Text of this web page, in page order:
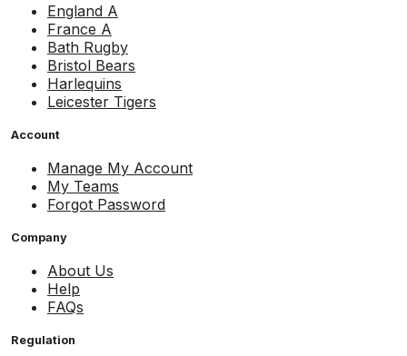
England A
France A
Bath Rugby
Bristol Bears
Harlequins
Leicester Tigers
Account
Manage My Account
My Teams
Forgot Password
Company
About Us
Help
FAQs
Regulation